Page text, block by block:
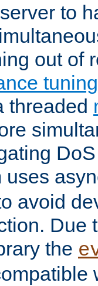
to
out of
threaded
uses
avoid
Due
the